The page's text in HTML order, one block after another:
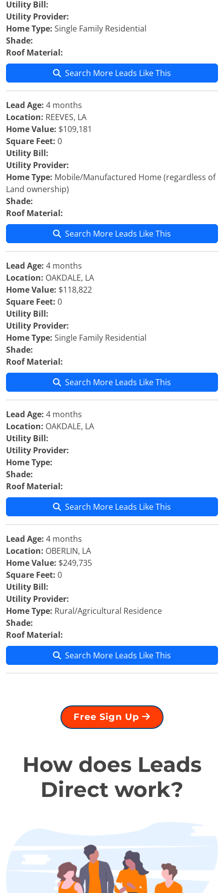
Utility Bill:
Utility Provider:
Home Type: Single Family Residential
Shade:
Roof Material:
Search More Leads Like This
Lead Age: 4 months
Location: REEVES, LA
Home Value: $109,181
Square Feet: 0
Utility Bill:
Utility Provider:
Home Type: Mobile/Manufactured Home (regardless of
Land ownership)
Shade:
Roof Material:
Search More Leads Like This
Lead Age: 4 months
Location: OAKDALE, LA
Home Value: $118,822
Square Feet: 0
Utility Bill:
Utility Provider:
Home Type: Single Family Residential
Shade:
Roof Material:
Search More Leads Like This
Lead Age: 4 months
Location: OAKDALE, LA
Utility Bill:
Utility Provider:
Home Type:
Shade:
Roof Material:
Search More Leads Like This
Lead Age: 4 months
Location: OBERLIN, LA
Home Value: $249,735
Square Feet: 0
Utility Bill:
Utility Provider:
Home Type: Rural/Agricultural Residence
Shade:
Roof Material:
Search More Leads Like This
Free Sign Up
How does Leads
Direct work?